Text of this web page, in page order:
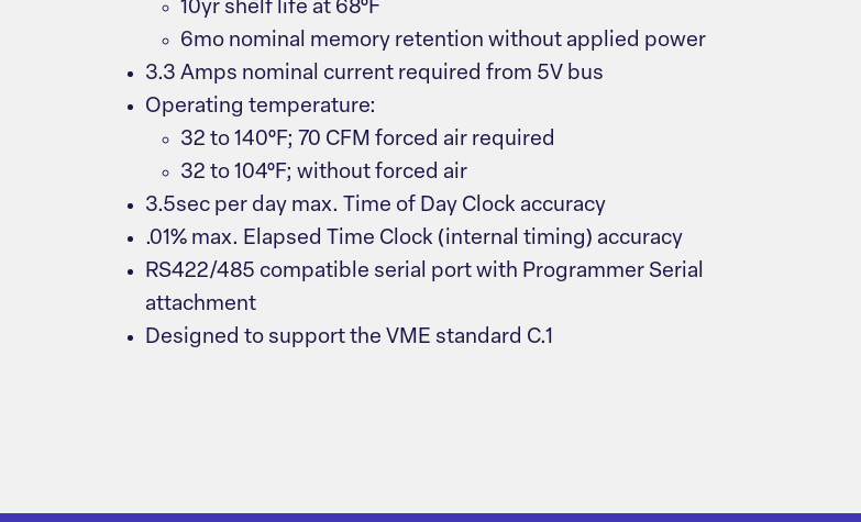
10yr shelf life at 68°F
6mo nominal memory retention without applied power
3.3 Amps nominal current required from 5V bus
Operating temperature:
32 to 140°F; 70 CFM forced air required
32 to 104°F; without forced air
3.5sec per day max. Time of Day Clock accuracy
.01% max. Elapsed Time Clock (internal timing) accuracy
RS422/485 compatible serial port with Programmer Serial
attachment
Designed to support the VME standard C.1